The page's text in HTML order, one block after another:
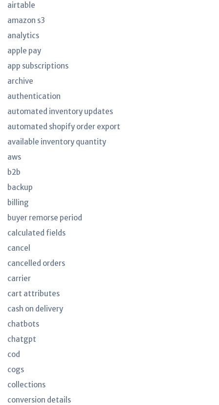
airtable
amazon s3
analytics
apple pay
app subscriptions
archive
authentication
automated inventory updates
automated shopify order export
available inventory quantity
aws
b2b
backup
billing
buyer remorse period
calculated fields
cancel
cancelled orders
carrier
cart attributes
cash on delivery
chatbots
chatgpt
cod
cogs
collections
conversion details